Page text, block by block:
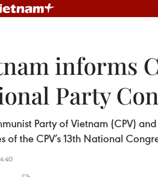
informs
Party
Party of Vietnam (CPV)
of the CPV’s 13th National